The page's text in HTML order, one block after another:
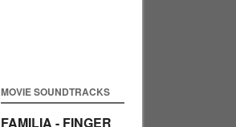
MOVIE SOUNDTRACKS
FAMILIA - FINGER